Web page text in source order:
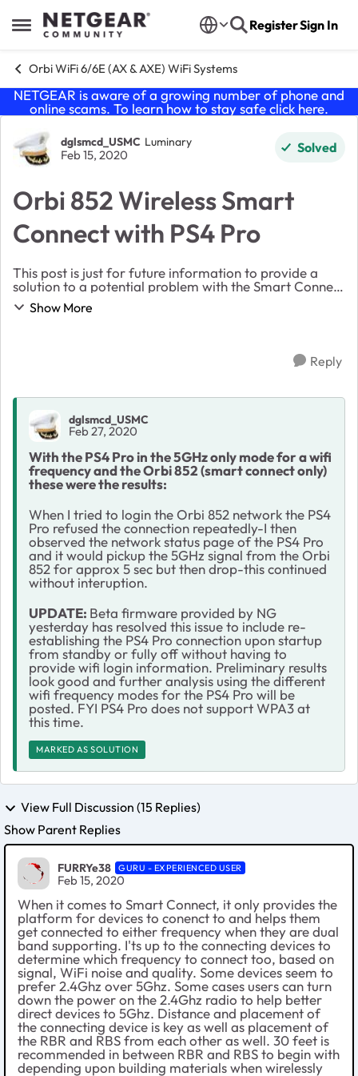
Open Side Menu
Skip to content RegisterSign In
Orbi WiFi 6/6E (AX & AXE) WiFi Systems
NETGEAR is aware of a growing number of phone and
online scams. To learn how to stay safe click here.
Forum Discussion
dglsmcd_USMC Luminary
Feb 15, 2020 Solved
Orbi 852 Wireless Smart
Connect with PS4 Pro
This post is just for future information to provide a
solution to a potential problem with the Smart Connect
and the PS4 Pro. When I switched over to my Orbi 852
(latest firmware and hard reset post ...
Show More
Reply
dglsmcd_USMC
Feb 27, 2020
With the PS4 Pro in the 5GHz only mode for a wifi
frequency and the Orbi 852 (smart connect only)
these were the results:
When I tried to login the Orbi 852 network the PS4
Pro refused the connection repeatedly-I then
observed the network status page of the PS4 Pro
and it would pickup the 5GHz signal from the Orbi
852 for approx 5 sec but then drop-this continued
without interuption.
UPDATE: Beta firmware provided by NG
yesterday has resolved this issue to include re-
establishing the PS4 Pro connection upon startup
from standby or fully off without having to
provide wifi login information. Preliminary results
look good and further analysis using the different
wifi frequency modes for the PS4 Pro will be
posted. FYI PS4 Pro does not support WPA3 at
this time.
MARKED AS SOLUTION
View Full Discussion (15 Replies)
Show Parent Replies
FURRYe38 GURU - EXPERIENCED USER
Feb 15, 2020
When it comes to Smart Connect, it only provides the
platform for devices to conenct to and helps them
get connected to either frequency when they are dual
band supporting. I'ts up to the connecting devices to
determine which frequency to connect too, based on
signal, WiFi noise and quality. Some devices seem to
prefer 2.4Ghz over 5Ghz. Some cases users can turn
down the power on the 2.4Ghz radio to help better
direct devices to 5Ghz. Distance and placement of
the connecting device is key as well as placement of
the RBR and RBS from each other as well. 30 feet is
recommended in between RBR and RBS to begin with
depending upon building materials when wirelessly